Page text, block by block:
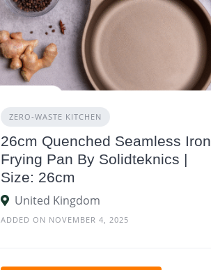
ZERO‑WASTE KITCHEN
26cm Quenched Seamless Iron
Frying Pan By Solidteknics |
Size: 26cm
United Kingdom
ADDED ON NOVEMBER 4, 2025